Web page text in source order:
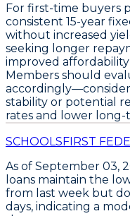
For first-time buyers
consistent 15-year
without increased
seeking longer
improved
Members should
stability or potential
rates and lower long-
SCHOOLSFIRST
As of September 03,
loans maintain the
from last week but
days, indicating a